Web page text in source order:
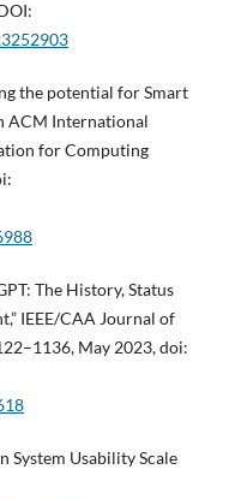
the potential for Smart
ACM International
for Computing
The History, Status
IEEE/CAA Journal of
May 2023, doi:
System Usability Scale